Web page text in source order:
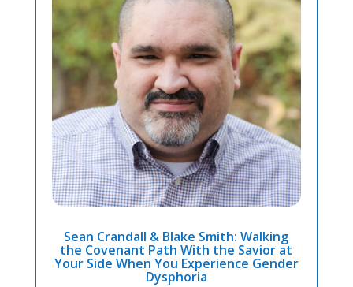
Sean Crandall & Blake Smith: Walking
the Covenant Path With the Savior at
Your Side When You Experience Gender
Dysphoria